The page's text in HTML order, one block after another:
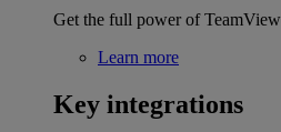
Get the full power of
Learn more
Key integrations